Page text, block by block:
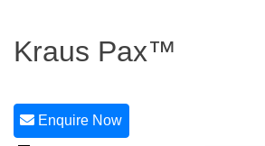
Kraus Pax™
Enquire Now